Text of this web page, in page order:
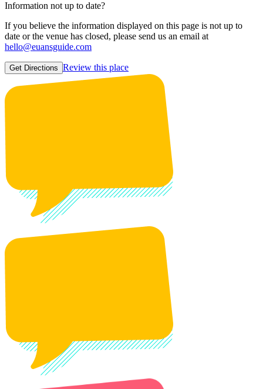
Information not up to date?
If you believe the information displayed on this page is not up to
date or the venue has closed, please send us an email at
hello@euansguide.com
Get Directions Review this place